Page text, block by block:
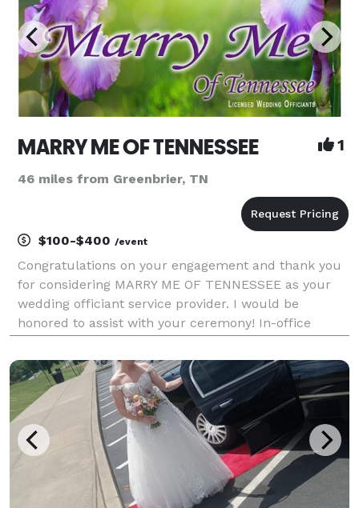
MARRY ME OF TENNESSEE 1
46 miles from Greenbrier, TN
$100-$400 /event
Congratulations on your engagement and thank you
for considering MARRY ME OF TENNESSEE as your
wedding officiant service provider. I would be
honored to assist with your ceremony! In-office
4:30pm); $150 for (5:00pm – 8:30pm); in-office
weekend ceremonie